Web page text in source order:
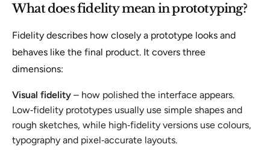
What does fidelity mean in prototyping?
Fidelity describes how closely a prototype looks and
behaves like the final product. It covers three
dimensions:
Visual fidelity – how polished the interface appears.
Low‑fidelity prototypes usually use simple shapes and
rough sketches, while high‑fidelity versions use colours,
typography and pixel‑accurate layouts.